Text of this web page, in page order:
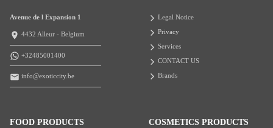
Avenue de l Expansion 1
4432 Alleur - Belgium
+32485001400
info@exoticcity.be
Legal Notice
Privacy
Services
CONTACT US
Brands
FOOD PRODUCTS COSMETICS PRODUCTS